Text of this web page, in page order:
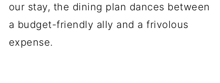
our stay, the dining plan dances between
a budget-friendly ally and a frivolous
expense.